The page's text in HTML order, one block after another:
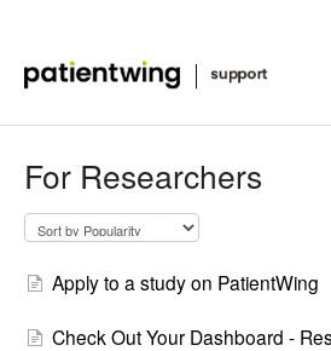
Managing Clinical
FAQ
For Researchers
Apply to a study on PatientWing
Check Out Your Dashboard -